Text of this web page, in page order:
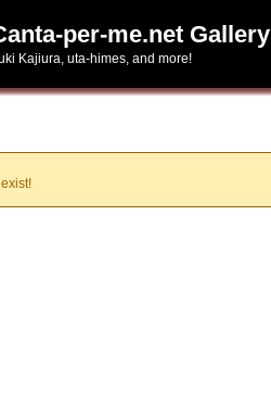
per-me.net Gallery
Kajiura, uta-himes, and more!